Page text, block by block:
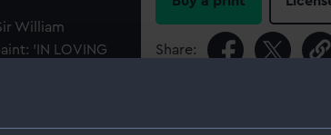
William
'IN LOVING
in the second
Share:
For more information